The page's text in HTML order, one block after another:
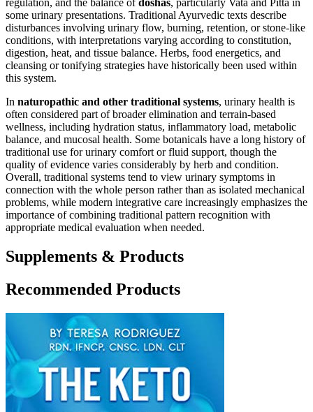
some urinary presentations. Traditional Ayurvedic texts describe
disturbances involving urinary flow, burning, retention, or stone-like
conditions, with interpretations varying according to constitution,
digestion, heat, and tissue balance. Herbs, food energetics, and
cleansing or tonifying strategies have historically been used within
this system.
In naturopathic and other traditional systems, urinary health is
often considered part of broader elimination and terrain-based
wellness, including hydration status, inflammatory load, metabolic
balance, and mucosal health. Some botanicals have a long history of
traditional use for urinary comfort or fluid support, though the
quality of evidence varies considerably by herb and condition.
Overall, traditional systems tend to view urinary symptoms in
connection with the whole person rather than as isolated mechanical
problems, while modern integrative care increasingly emphasizes the
importance of combining traditional pattern recognition with
appropriate medical evaluation when needed.
Supplements & Products
Recommended Products